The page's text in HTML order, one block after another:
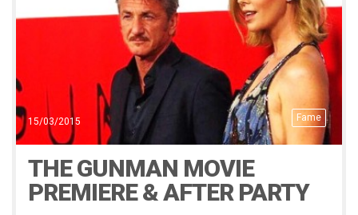
Fame
15/03/2015
THE GUNMAN MOVIE
PREMIERE & AFTER PARTY